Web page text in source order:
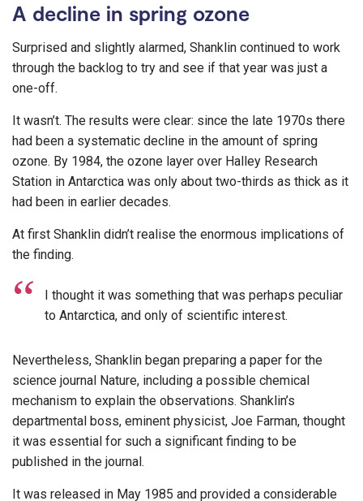
A decline in spring ozone
Surprised and slightly alarmed, Shanklin continued to work
through the backlog to try and see if that year was just a
one-off.
It wasn’t. The results were clear: since the late 1970s there
had been a systematic decline in the amount of spring
ozone. By 1984, the ozone layer over Halley Research
Station in Antarctica was only about two-thirds as thick as it
had been in earlier decades.
At first Shanklin didn’t realise the enormous implications of
the finding.
I thought it was something that was perhaps peculiar
to Antarctica, and only of scientific interest.
Nevertheless, Shanklin began preparing a paper for the
science journal Nature, including a possible chemical
mechanism to explain the observations. Shanklin’s
departmental boss, eminent physicist, Joe Farman, thought
it was essential for such a significant finding to be
published in the journal.
It was released in May 1985 and provided a considerable